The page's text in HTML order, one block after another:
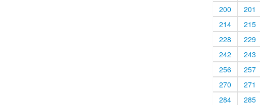
200
201
214
215
228
229
242
243
256
257
270
271
284
285